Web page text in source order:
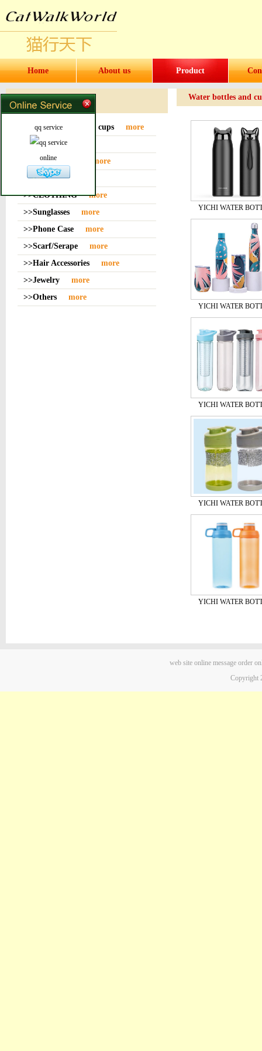
Home About us Product
Products
>>Water bottles and cups
more
>>Sockmore
>>Bag or Pouch
more
>>Hatmore
>>CLOTHINGmore
>>Sunglasses
more
>>Phone Case
more
>>Scarf/Serape
more
>>Hair Accessories
more
>>Jewelry
more
>>Others
more
Water bottles and
YICHI WATER
YICHI WATER
YICHI WATER
YICHI WATER
YICHI WATER
web site online message order
Copyright
qq service
online